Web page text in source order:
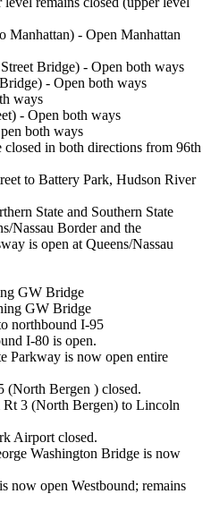
- Open Manhattan
Bridge) - Open both ways
- Open both ways
ways
- Open both ways
both ways
in both directions from 96th
to Battery Park, Hudson River
State and Southern State
Nassau Border and the
is open at Queens/Nassau
GW Bridge
GW Bridge
northbound I-95
I-80 is open.
Parkway is now open entire
(North Bergen ) closed.
3 (North Bergen) to Lincoln
Airport closed.
Washington Bridge is now
now open Westbound; remains